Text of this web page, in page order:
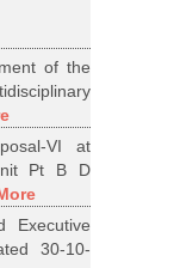
of the
VI at
Pt B D
Executive
30-10-